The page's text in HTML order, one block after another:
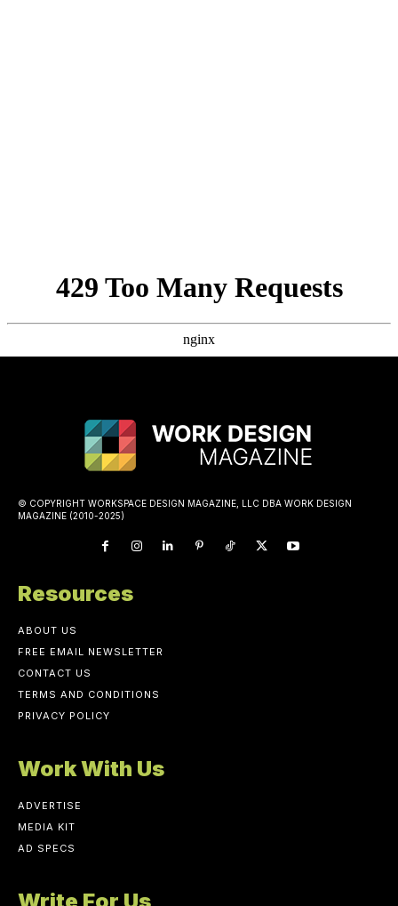
© COPYRIGHT WORKSPACE DESIGN MAGAZINE, LLC DBA WORK DESIGN
MAGAZINE (2010-2025)
Resources
ABOUT US
FREE EMAIL NEWSLETTER
CONTACT US
TERMS AND CONDITIONS
PRIVACY POLICY
Work With Us
ADVERTISE
MEDIA KIT
AD SPECS